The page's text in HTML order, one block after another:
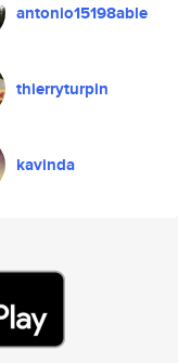
antonio15198able
thierryturpin
kavinda